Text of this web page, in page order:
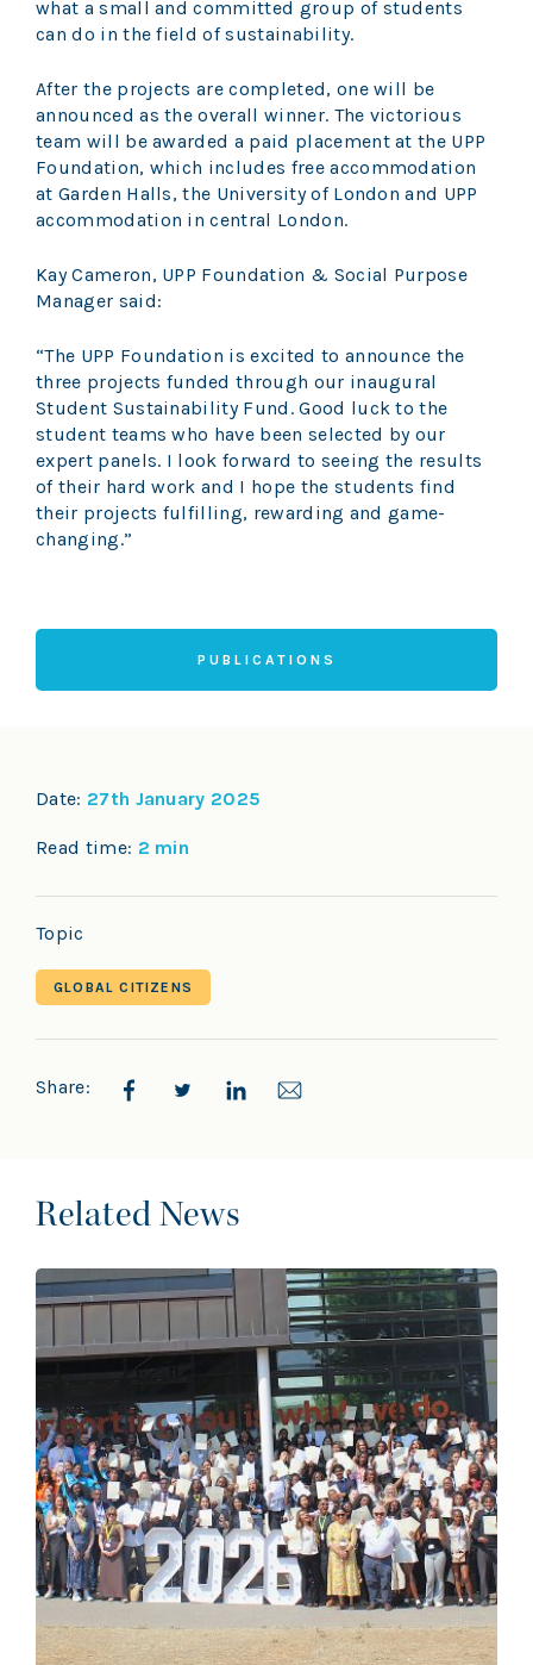
what a small and committed group of students
can do in the field of sustainability.
After the projects are completed, one will be
announced as the overall winner. The victorious
team will be awarded a paid placement at the UPP
Foundation, which includes free accommodation
at Garden Halls, the University of London and UPP
accommodation in central London.
Kay Cameron, UPP Foundation & Social Purpose
Manager said:
“The UPP Foundation is excited to announce the
three projects funded through our inaugural
Student Sustainability Fund. Good luck to the
student teams who have been selected by our
expert panels. I look forward to seeing the results
of their hard work and I hope the students find
their projects fulfilling, rewarding and game-
changing.”
PUBLICATIONS
Date: 27th January 2025
Read time: 2 min
Topic
GLOBAL CITIZENS
Share:
Related News